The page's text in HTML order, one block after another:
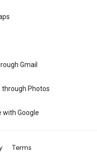
Gmail
Photos
with Google
Terms